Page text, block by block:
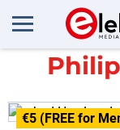
All
€5 (FREE for